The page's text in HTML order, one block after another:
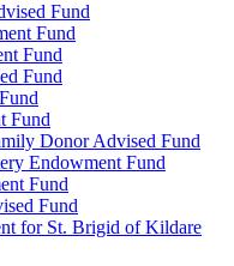
Fund
Fund
Fund
Fund
Fund
Donor Advised Fund
Endowment Fund
Fund
Fund
for St. Brigid of Kildare